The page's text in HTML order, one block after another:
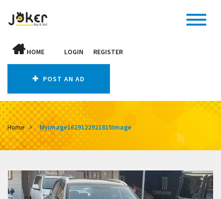
HOME LOGIN REGISTER
POST AN AD
Home MyImage1629122921815Image